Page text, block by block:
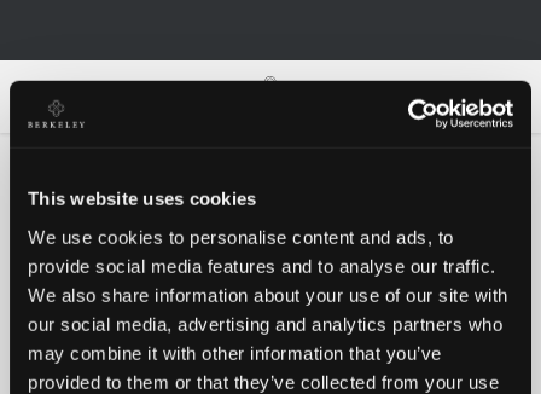
This website uses cookies
We use cookies to personalise content and ads, to
provide social media features and to analyse our traffic.
We also share information about your use of our site with
our social media, advertising and analytics partners who
may combine it with other information that you’ve
provided to them or that they’ve collected from your use
Oh no!
Something went wrong, please try again!